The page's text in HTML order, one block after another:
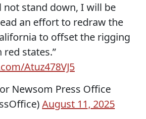
not stand down, I will be
an effort to redraw the
to offset the rigging
states.”
Atuz478VJ5
Newsom Press Office
August 11, 2025